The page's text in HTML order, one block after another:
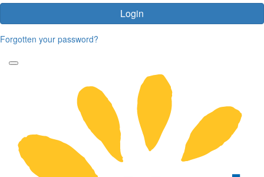
Login
Forgotten your password?